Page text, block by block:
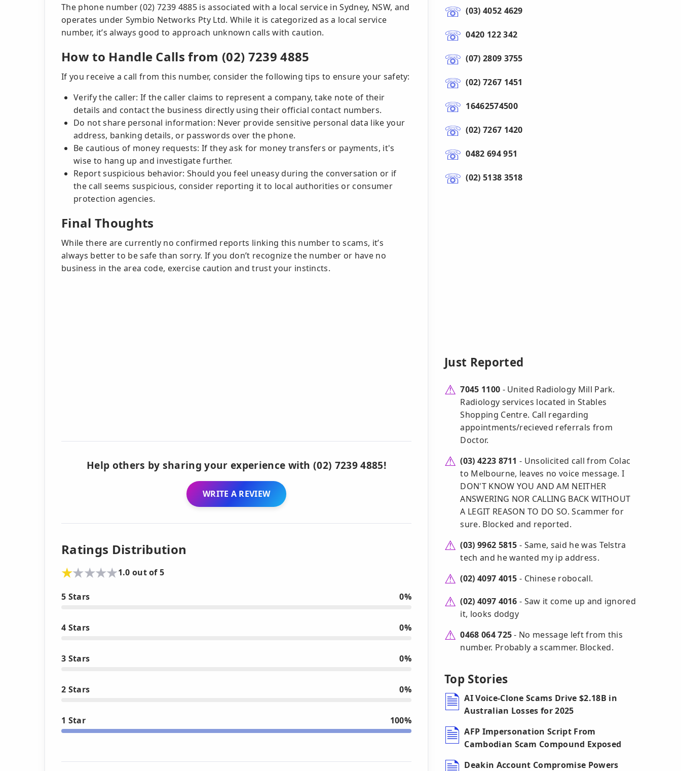
The phone number (02) 7239 4885 is associated with a local service in Sydney, NSW, and
operates under Symbio Networks Pty Ltd. While it is categorized as a local service
number, it’s always good to approach unknown calls with caution.
How to Handle Calls from (02) 7239 4885
If you receive a call from this number, consider the following tips to ensure your safety:
Verify the caller: If the caller claims to represent a company, take note of their
details and contact the business directly using their official contact numbers.
Do not share personal information: Never provide sensitive personal data like your
address, banking details, or passwords over the phone.
Be cautious of money requests: If they ask for money transfers or payments, it's
wise to hang up and investigate further.
Report suspicious behavior: Should you feel uneasy during the conversation or if
the call seems suspicious, consider reporting it to local authorities or consumer
protection agencies.
Final Thoughts
While there are currently no confirmed reports linking this number to scams, it’s
always better to be safe than sorry. If you don’t recognize the number or have no
business in the area code, exercise caution and trust your instincts.
Help others by sharing your experience with (02) 7239 4885!
WRITE A REVIEW
Ratings Distribution
1.0 out of 5
5 Stars 0%
4 Stars 0%
3 Stars 0%
2 Stars 0%
1 Star 100%
(03) 4052 4629
0420 122 342
(07) 2809 3755
(02) 7267 1451
16462574500
(02) 7267 1420
0482 694 951
(02) 5138 3518
Just Reported
7045 1100 - United Radiology Mill Park.
Radiology services located in Stables
Shopping Centre. Call regarding
appointments/recieved referrals from
Doctor.
(03) 4223 8711 - Unsolicited call from Colac
to Melbourne, leaves no voice message. I
DON'T KNOW YOU AND AM NEITHER
ANSWERING NOR CALLING BACK WITHOUT
A LEGIT REASON TO DO SO. Scammer for
sure. Blocked and reported.
(03) 9962 5815 - Same, said he was Telstra
tech and he wanted my ip address.
(02) 4097 4015 - Chinese robocall.
(02) 4097 4016 - Saw it come up and ignored
it, looks dodgy
0468 064 725- No message left from this
number. Probably a scammer. Blocked.
Top Stories
AI Voice-Clone Scams Drive $2.18B in
Australian Losses for 2025
AFP Impersonation Script From
Cambodian Scam Compound Exposed
Deakin Account Compromise Powers